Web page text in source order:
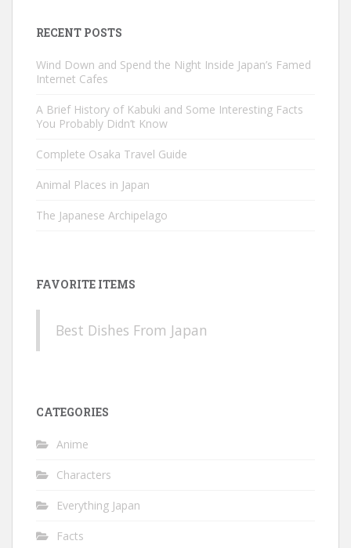
RECENT POSTS
Wind Down and Spend the Night Inside Japan’s Famed
Internet Cafes
A Brief History of Kabuki and Some Interesting Facts
You Probably Didn’t Know
Complete Osaka Travel Guide
Animal Places in Japan
The Japanese Archipelago
FAVORITE ITEMS
Best Dishes From Japan
CATEGORIES
Anime
Characters
Everything Japan
Facts